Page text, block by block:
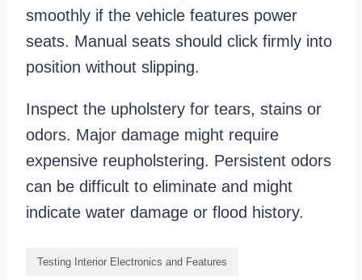
smoothly if the vehicle features power
seats. Manual seats should click firmly into
position without slipping.
Inspect the upholstery for tears, stains or
odors. Major damage might require
expensive reupholstering. Persistent odors
can be difficult to eliminate and might
indicate water damage or flood history.
Testing Interior Electronics and Features